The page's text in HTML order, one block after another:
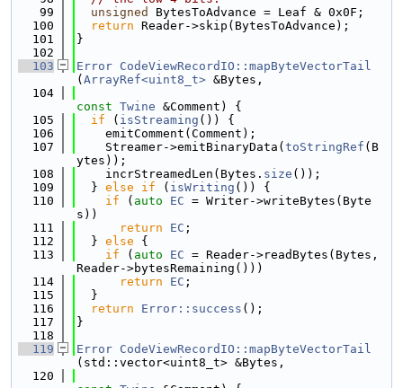
   99
unsigned
BytesToAdvance = Leaf & 0x0F;
  100
return Reader->skip(BytesToAdvance);
  101
}
  102
  103
Error CodeViewRecordIO::mapByteVectorTail
( ArrayRef<uint8_t> &Bytes,
  104
const Twine &Comment) {
  105
if ( isStreaming ()) {
  106
    emitComment(Comment);
  107
    Streamer->emitBinaryData(
toStringRef (B
ytes));
  108
    incrStreamedLen(Bytes.
size ());
  109
  }
else if ( isWriting ()) {
  110
if ( auto EC = Writer->writeBytes(Byte
s))
  111
return EC ;
  112
  }
else {
  113
if ( auto EC = Reader->readBytes(Bytes,
Reader->bytesRemaining()))
  114
return EC ;
  115
  }
  116
return Error::success ();
  117
}
  118
  119
Error CodeViewRecordIO::mapByteVectorTail
(std::vector<uint8_t> &Bytes,
  120